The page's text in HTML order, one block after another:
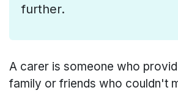
further.
A carer is someone who
family or friends who couldn't